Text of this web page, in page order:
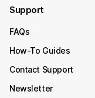
Support
FAQs
How-To Guides
Contact Support
Newsletter